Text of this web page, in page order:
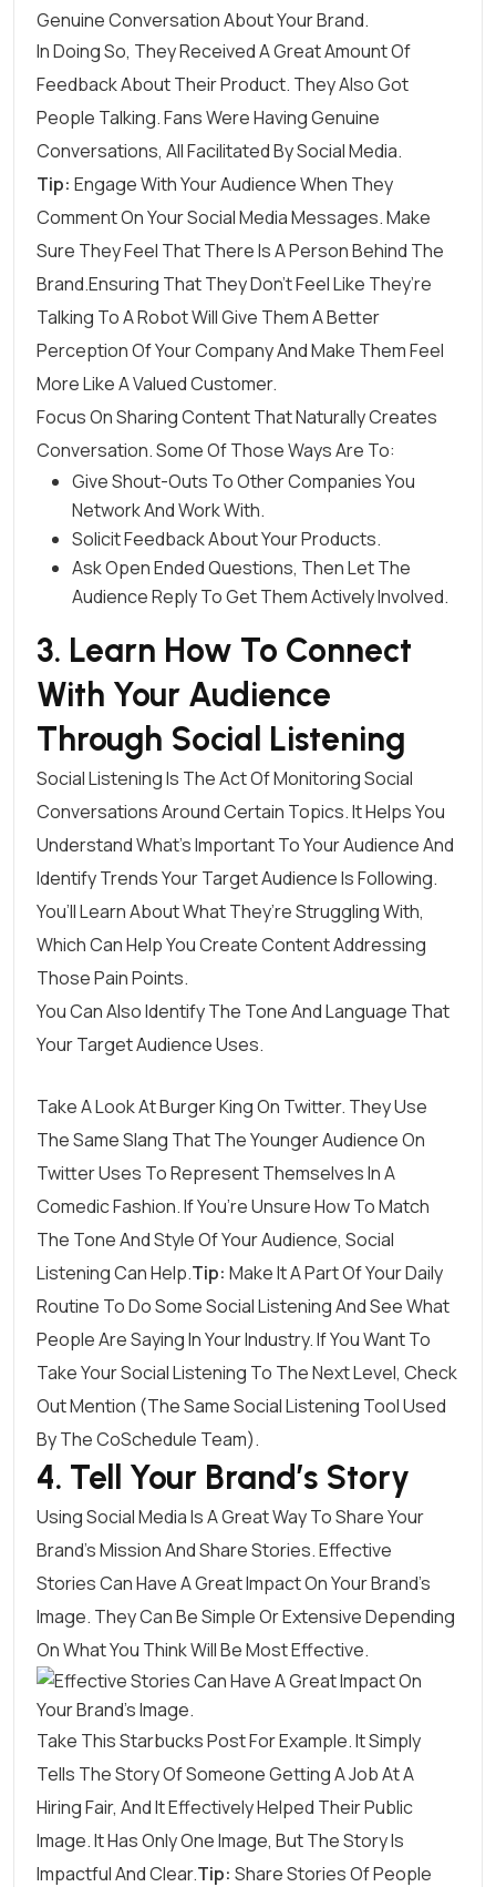
In Doing So, They Received A Great Amount Of
Feedback About Their Product. They Also Got
People Talking. Fans Were Having Genuine
Conversations, All Facilitated By Social Media.
Tip: Engage With Your Audience When They
Comment On Your Social Media Messages. Make
Sure They Feel That There Is A Person Behind The
Brand.Ensuring That They Don’t Feel Like They’re
Talking To A Robot Will Give Them A Better
Perception Of Your Company And Make Them Feel
More Like A Valued Customer.
Focus On Sharing Content That Naturally Creates
Conversation. Some Of Those Ways Are To:
Give Shout-Outs To Other Companies You
Network And Work With.
Solicit Feedback About Your Products.
Ask Open Ended Questions, Then Let The
Audience Reply To Get Them Actively Involved.
3. Learn How To Connect
With Your Audience
Through Social Listening
Social ListeningIs The Act Of Monitoring Social
Conversations Around Certain Topics. It Helps You
Understand What’s Important To Your Audience And
Identify Trends Your Target Audience Is Following.
You’ll Learn About What They’re Struggling With,
Which Can Help You Create Content Addressing
Those Pain Points.
You Can Also Identify The Tone And Language That
Your Target Audience Uses.
Take A Look AtBurger King On Twitter. They Use
The Same Slang That The Younger Audience On
Twitter Uses To Represent Themselves In A
Comedic Fashion. If You’re Unsure How To Match
The Tone And Style Of Your Audience, Social
Listening Can Help.Tip: Make It A Part Of Your Daily
Routine To Do Some Social Listening And See What
People Are Saying In Your Industry. If You Want To
Take Your Social Listening To The Next Level, Check
OutMention (the Same Social Listening Tool Used
By The CoSchedule Team).
4. Tell Your Brand’s Story
Using Social Media Is A Great Way To Share Your
Brand’s Mission And Share Stories.Effective
StoriesCan Have A Great Impact On Your Brand’s
Image. They Can Be Simple Or Extensive Depending
On What You Think Will Be Most Effective.
Take ThisStarbucksPost For Example. It Simply
Tells The Story Of Someone Getting A Job At A
Hiring Fair, And It Effectively Helped Their Public
Image. It Has Only One Image, But The Story Is
Impactful And Clear.Tip: Share Stories Of People